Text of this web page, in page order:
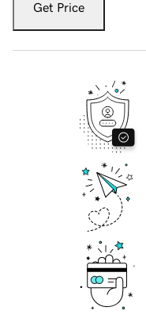
Get Price